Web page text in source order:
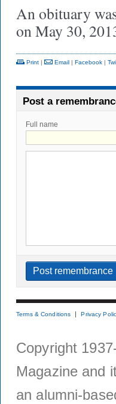
An obituary
on May 30,
Print | Email | Facebook |
Post a
Full name
Terms & Conditions Privacy
Copyright
Magazine and
an alumni-